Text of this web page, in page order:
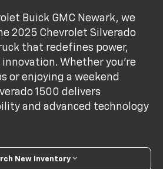
Buick GMC Newark, we
2025 Chevrolet Silverado
that redefines power,
Whether you’re
or enjoying a weekend
1500 delivers
and advanced technology
New Inventory